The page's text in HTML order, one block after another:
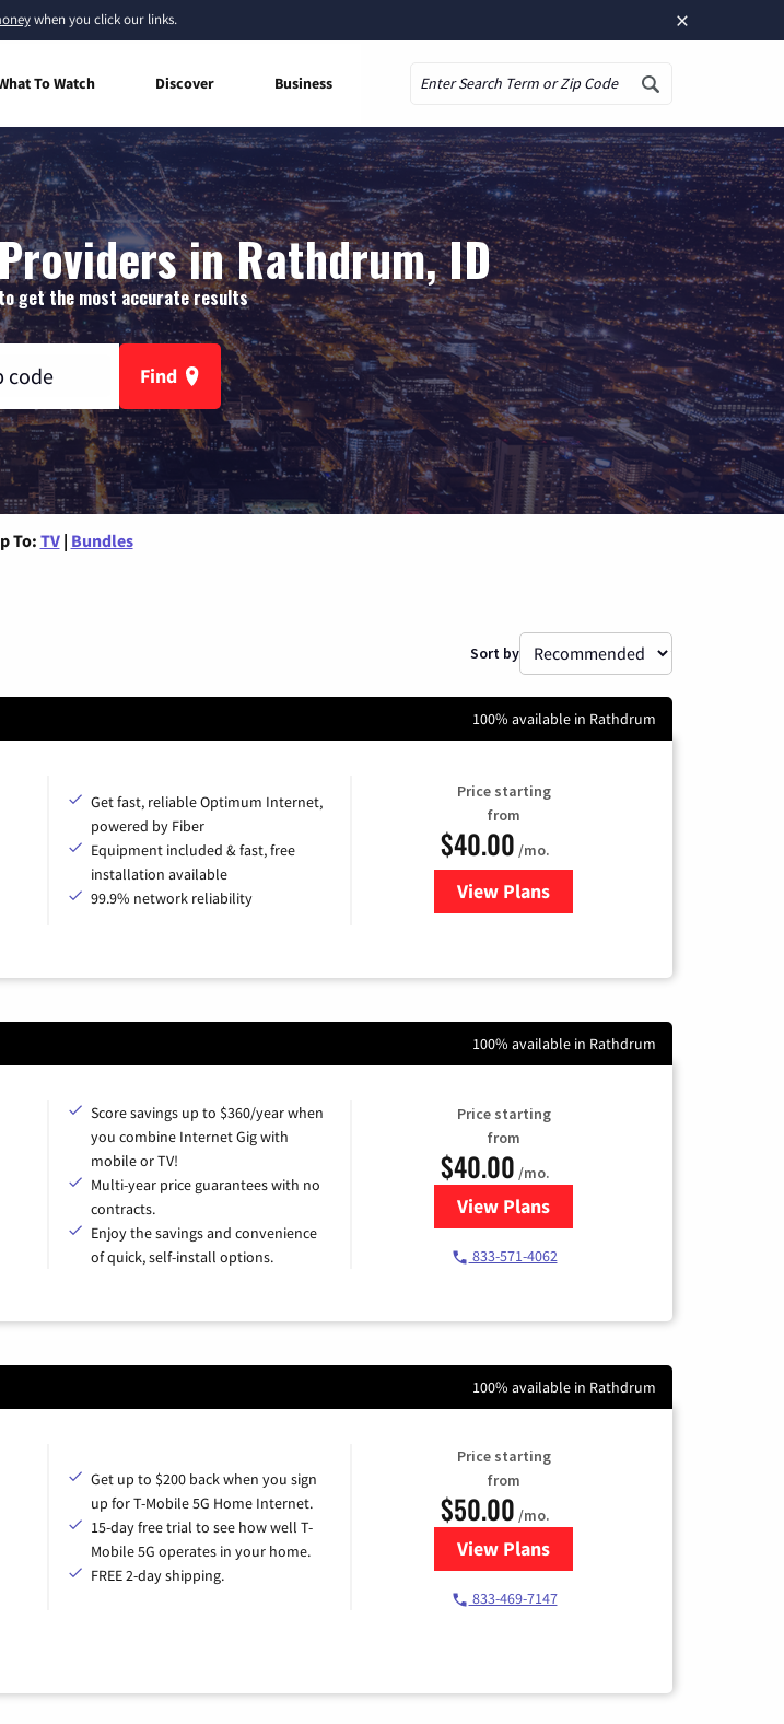
×
when you click our links.
To Watch Discover Business
in Rathdrum, ID
get the most accurate results
Find
To: TV | Bundles
Sort by
100% available in Rathdrum
Get fast, reliable Optimum Internet,
powered by Fiber
Equipment included & fast, free
installation available
99.9% network reliability
Price starting
from
$40.00 /mo.
View Plansfor Optimum
100% available in Rathdrum
Score savings up to $360/year when
you combine Internet Gig with
mobile or TV!
Multi-year price guarantees with no
contracts.
Enjoy the savings and convenience
of quick, self-install options.
Price starting
from
$40.00 /mo.
View Plansfor Spectrum Cable Internet
833-571-4062
100% available in Rathdrum
Get up to $200 back when you sign
up for T-Mobile 5G Home Internet.
15-day free trial to see how well T-
Mobile 5G operates in your home.
FREE 2-day shipping.
Price starting
from
$50.00 /mo.
View Plansfor T-Mobile Home Internet
833-469-7147